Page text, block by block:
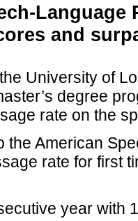
and
University of
degree
rate on the
the American
rate for first
year with